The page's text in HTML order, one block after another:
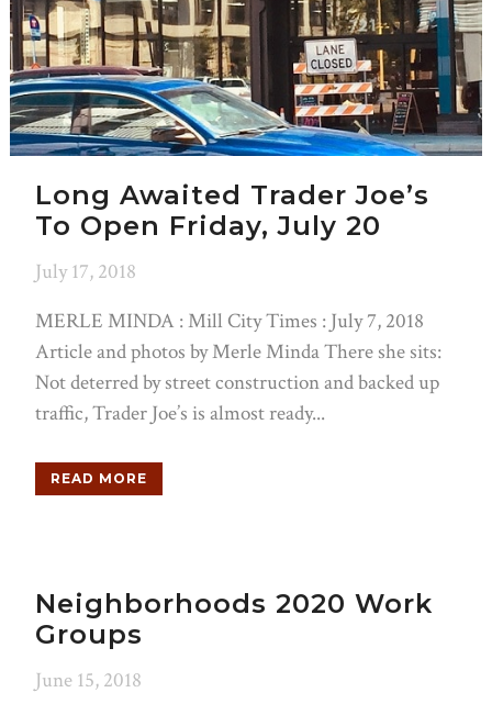
Long Awaited Trader Joe’s
To Open Friday, July 20
July 17, 2018
MERLE MINDA : Mill City Times : July 7, 2018
Article and photos by Merle Minda There she sits:
Not deterred by street construction and backed up
traffic, Trader Joe’s is almost ready...
READ MORE
Neighborhoods 2020 Work
Groups
June 15, 2018